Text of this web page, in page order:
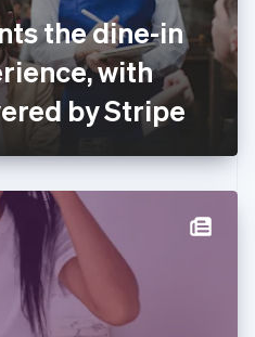
the dine-in
with
by Stripe